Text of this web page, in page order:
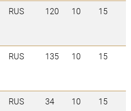
RUS 120 10 15
RUS 135 10 15
RUS 34 10 15